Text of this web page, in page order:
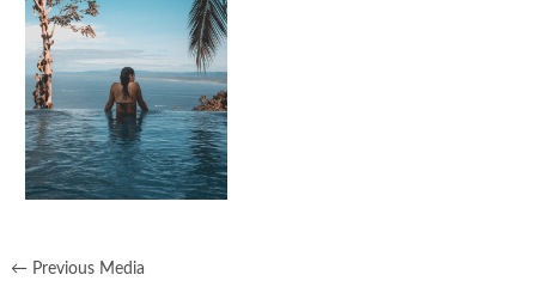
← Previous Media